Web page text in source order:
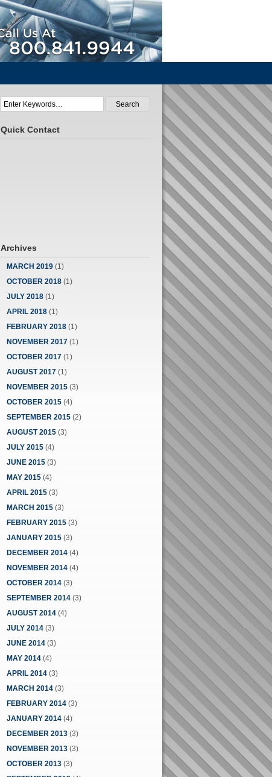
Call Us At 800.841.9944
Quick Contact
Archives
MARCH 2019 (1)
OCTOBER 2018 (1)
JULY 2018 (1)
APRIL 2018 (1)
FEBRUARY 2018 (1)
NOVEMBER 2017 (1)
OCTOBER 2017 (1)
AUGUST 2017 (1)
NOVEMBER 2015 (3)
OCTOBER 2015 (4)
SEPTEMBER 2015 (2)
AUGUST 2015 (3)
JULY 2015 (4)
JUNE 2015 (3)
MAY 2015 (4)
APRIL 2015 (3)
MARCH 2015 (3)
FEBRUARY 2015 (3)
JANUARY 2015 (3)
DECEMBER 2014 (4)
NOVEMBER 2014 (4)
OCTOBER 2014 (3)
SEPTEMBER 2014 (3)
AUGUST 2014 (4)
JULY 2014 (3)
JUNE 2014 (3)
MAY 2014 (4)
APRIL 2014 (3)
MARCH 2014 (3)
FEBRUARY 2014 (3)
JANUARY 2014 (4)
DECEMBER 2013 (3)
NOVEMBER 2013 (3)
OCTOBER 2013 (3)